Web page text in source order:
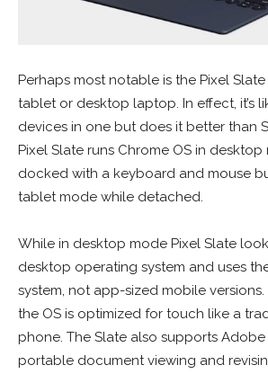
Perhaps most notable is the Pixel
tablet or desktop laptop. In effect, it’s
devices in one but does it better than
Pixel Slate runs Chrome OS in
docked with a keyboard and mouse
tablet mode while detached.
While in desktop mode Pixel Slate
desktop operating system and uses
system, not app-sized mobile
the OS is optimized for touch like a
phone. The Slate also supports
portable document viewing and